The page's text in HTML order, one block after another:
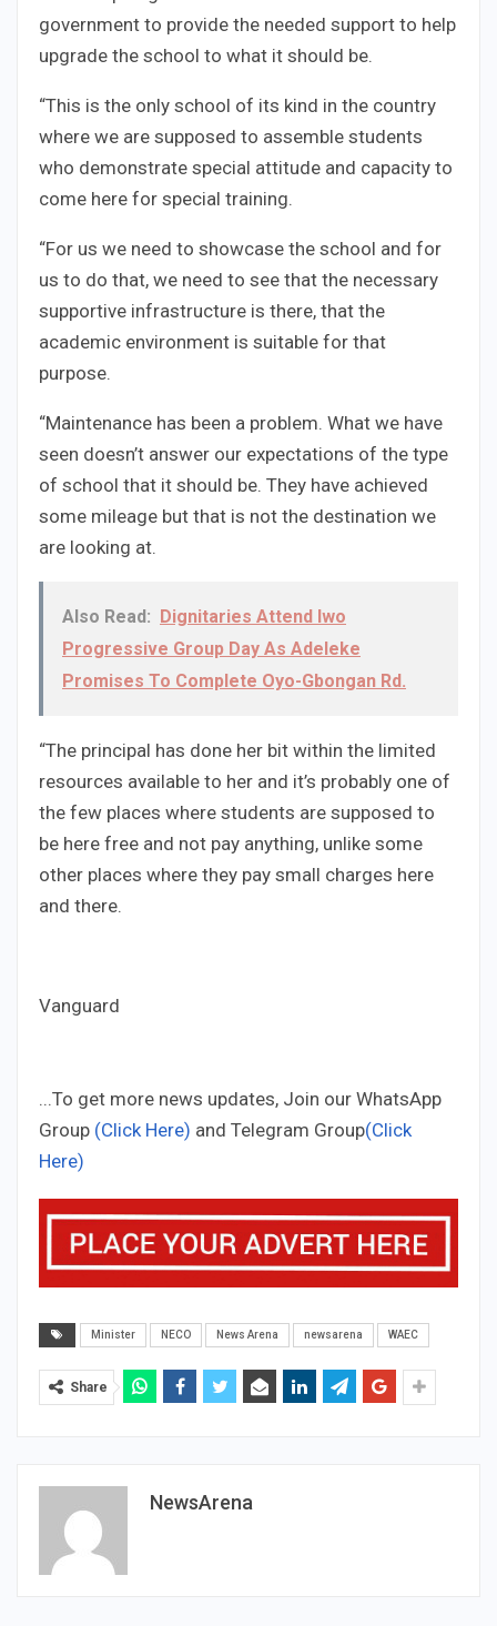
government to provide the needed support to help
upgrade the school to what it should be.
“This is the only school of its kind in the country
where we are supposed to assemble students
who demonstrate special attitude and capacity to
come here for special training.
“For us we need to showcase the school and for
us to do that, we need to see that the necessary
supportive infrastructure is there, that the
academic environment is suitable for that
purpose.
“Maintenance has been a problem. What we have
seen doesn’t answer our expectations of the type
of school that it should be. They have achieved
some mileage but that is not the destination we
are looking at.
Also Read: Dignitaries Attend Iwo
Progressive Group Day As Adeleke
Promises To Complete Oyo-Gbongan Rd.
“The principal has done her bit within the limited
resources available to her and it’s probably one of
the few places where students are supposed to
be here free and not pay anything, unlike some
other places where they pay small charges here
and there.
Vanguard
...To get more news updates, Join our WhatsApp
Group (Click Here) and Telegram Group(Click
Here)
Minister NECO News Arena newsarena WAEC
Share
NewsArena